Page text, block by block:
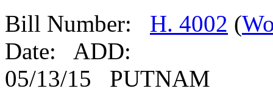
Bill Number: H. 4002 (
Date: ADD:
05/13/15 PUTNAM